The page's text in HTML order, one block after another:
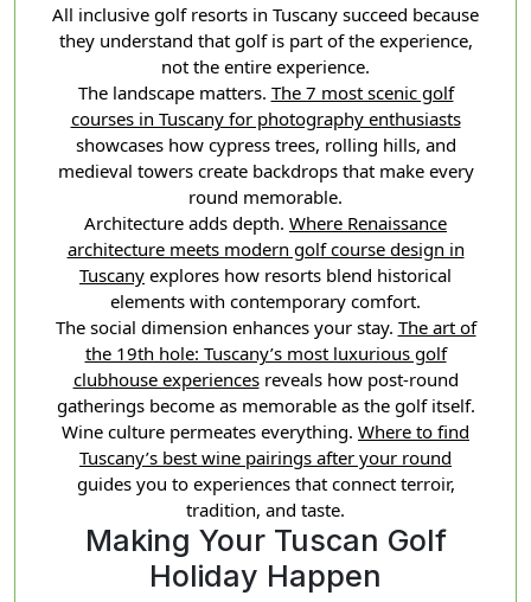
All inclusive golf resorts in Tuscany succeed because
they understand that golf is part of the experience,
not the entire experience.
The landscape matters. The 7 most scenic golf
courses in Tuscany for photography enthusiasts
showcases how cypress trees, rolling hills, and
medieval towers create backdrops that make every
round memorable.
Architecture adds depth. Where Renaissance
architecture meets modern golf course design in
Tuscany explores how resorts blend historical
elements with contemporary comfort.
The social dimension enhances your stay. The art of
the 19th hole: Tuscany’s most luxurious golf
clubhouse experiencesreveals how post-round
gatherings become as memorable as the golf itself.
Wine culture permeates everything. Where to find
Tuscany’s best wine pairings after your round
guides you to experiences that connect terroir,
tradition, and taste.
Making Your Tuscan Golf
Holiday Happen